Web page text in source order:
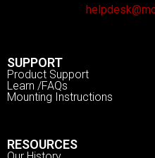
SUPPORT
Product Support
Learn /FAQs
Mounting Instructions
RESOURCES